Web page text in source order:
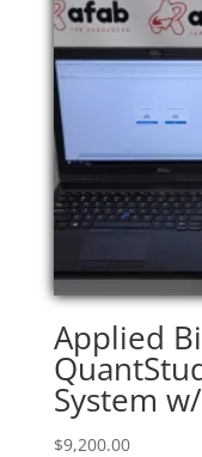
Applied
System
$9,200.00